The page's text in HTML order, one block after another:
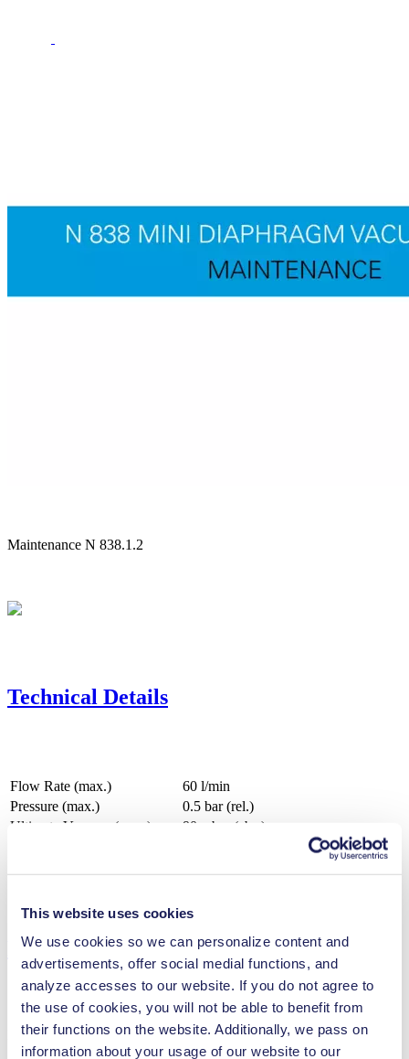
This website uses cookies
We use cookies so we can personalize content and
advertisements, offer social medial functions, and
analyze accesses to our website. If you do not agree to
the use of cookies, you will not be able to benefit from
their functions on the website. Additionally, we pass on
information about your usage of our website to our
Maintenance N 838.1.2
Technical Details
Flow Rate (max.)
60 l/min
Pressure (max.)
0.5 bar (rel.)
Ultimate Vacuum (max.)
90
mbar (abs.)
Motor Type Options
Features
Benefits